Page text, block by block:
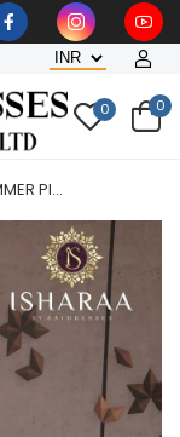
0 0
PI...